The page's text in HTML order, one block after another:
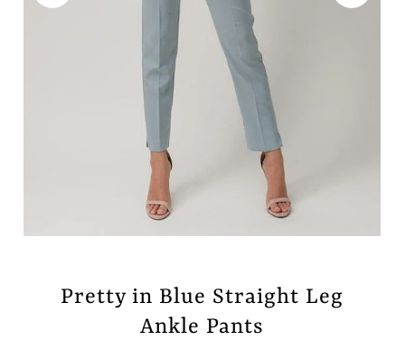
Pretty in Blue Straight Leg
Ankle Pants